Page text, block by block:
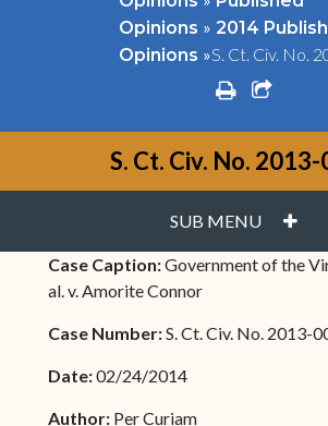
Opinions » 2014
Opinions »S. Ct. Civ. No.
printshare
S. Ct. Civ. No.
SUB MENU PLUS
Case Caption:Government of the
al. v. Amorite Connor
Case Number:S. Ct. Civ. No. 2013-
Date:02/24/2014
Author: Per Curiam